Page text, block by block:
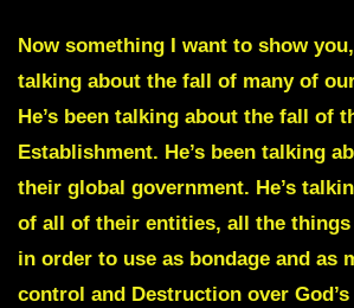
Now something I want to show you,
talking about the fall of many of
He’s been talking about the fall of
Establishment. He’s been talking
their global government. He’s
of all of their entities, all the
in order to use as bondage and as
control and Destruction over